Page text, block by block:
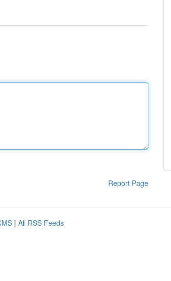
Report Page
| All RSS Feeds